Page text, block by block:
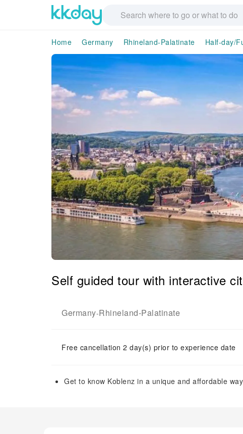
Home Germany Rhineland-Palatinate Half-day/
Self guided tour with interactive
Germany-Rhineland-Palatinate
Free cancellation 2 day(s) prior to experience date
Get to know Koblenz in a unique and affordable